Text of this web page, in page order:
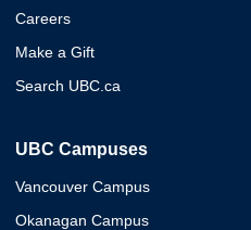
Careers
Make a Gift
Search UBC.ca
UBC Campuses
Vancouver Campus
Okanagan Campus